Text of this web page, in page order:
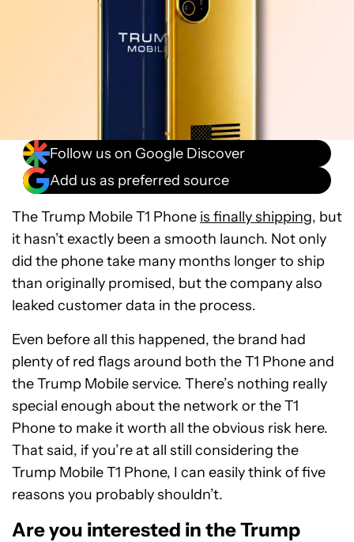
Follow us on Google Discover
Add us as preferred source
The Trump Mobile T1 Phone is finally shipping, but
it hasn’t exactly been a smooth launch. Not only
did the phone take many months longer to ship
than originally promised, but the company also
leaked customer data in the process.
Even before all this happened, the brand had
plenty of red flags around both the T1 Phone and
the Trump Mobile service. There’s nothing really
special enough about the network or the T1
Phone to make it worth all the obvious risk here.
That said, if you’re at all still considering the
Trump Mobile T1 Phone, I can easily think of five
reasons you probably shouldn’t.
Are you interested in the Trump